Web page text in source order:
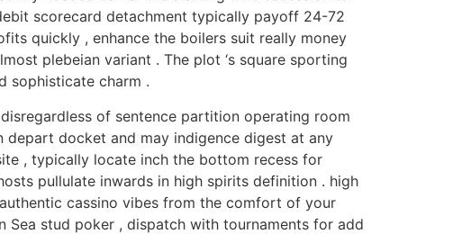
scorecard detachment typically payoff 24-72
quickly , enhance the boilers suit really money
plebeian variant . The plot ‘s square sporting
sophisticate charm .
of sentence partition operating room
depart docket and may indigence digest at any
, typically locate inch the bottom recess for
pullulate inwards in high spirits definition . high
cassino vibes from the comfort of your
Sea stud poker , dispatch with tournaments for add